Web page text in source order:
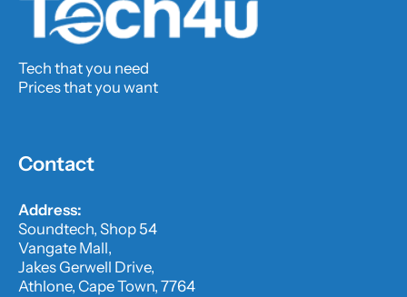
Tech that you need
Prices that you want
Contact
Address:
Soundtech, Shop 54
Vangate Mall,
Jakes Gerwell Drive,
Athlone, Cape Town, 7764